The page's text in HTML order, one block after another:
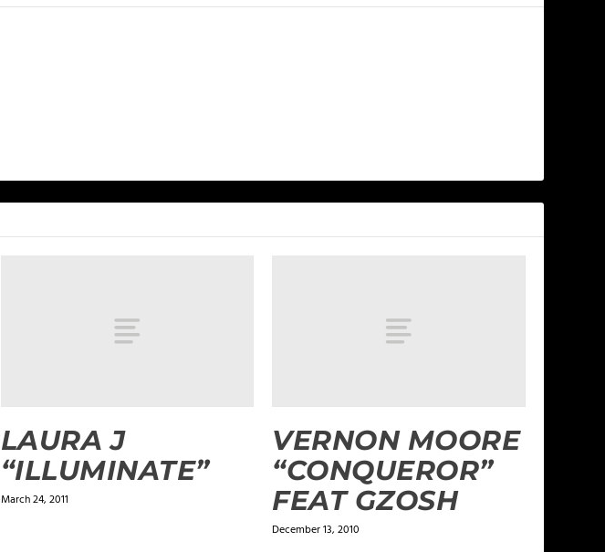
LAURA J
“ILLUMINATE”
March 24, 2011
VERNON MOORE
“CONQUEROR”
FEAT GZOSH
December 13, 2010